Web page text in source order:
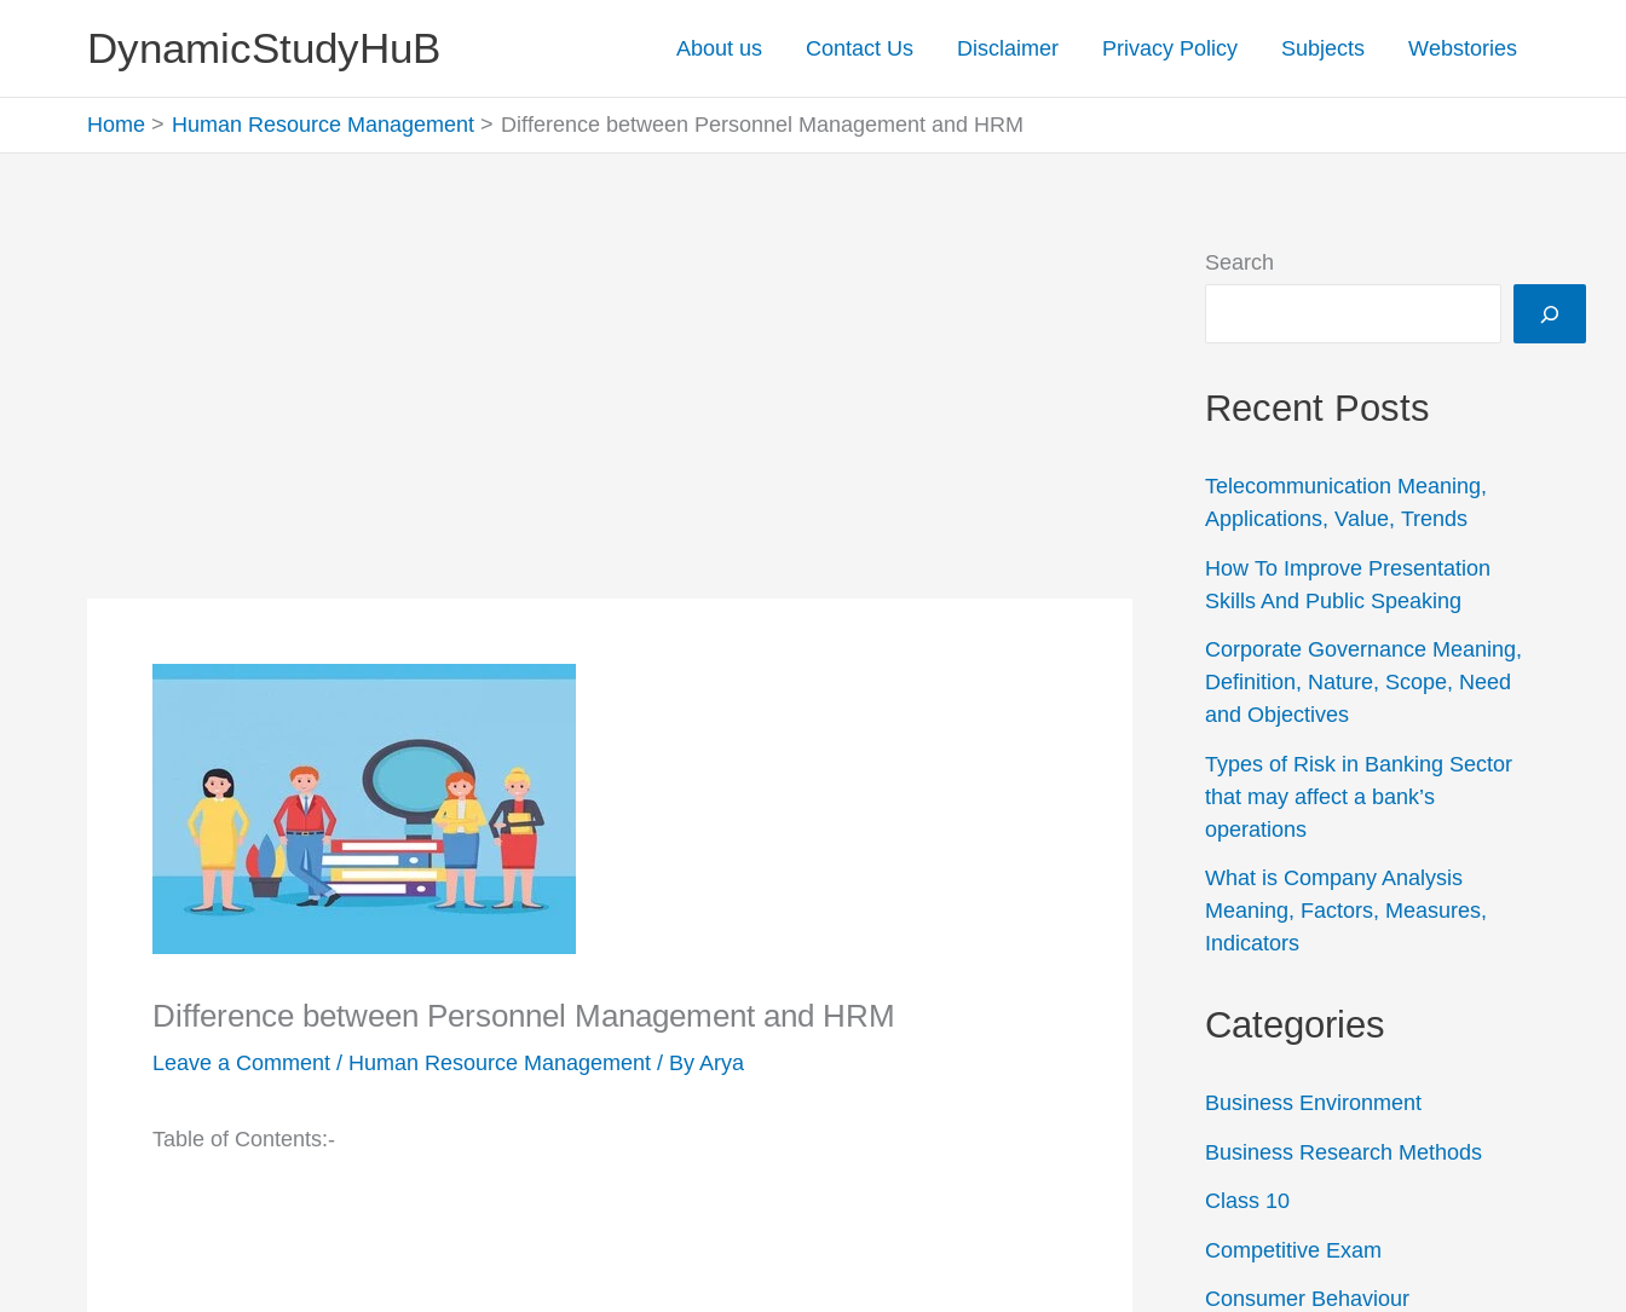
DynamicStudyHuB About us Contact Us Disclaimer Privacy Policy Subjects Webstories
Home Human Resource Management Difference between Personnel Management and HRM
Difference between Personnel Management and HRM
Leave a Comment / Human Resource Management / By Arya
Table of Contents:-
Search
Recent Posts
Telecommunication Meaning,
Applications, Value, Trends
How To Improve Presentation
Skills And Public Speaking
Corporate Governance Meaning,
Definition, Nature, Scope, Need
and Objectives
Types of Risk in Banking Sector
that may affect a bank’s
operations
What is Company Analysis
Meaning, Factors, Measures,
Indicators
Categories
Business Environment
Business Research Methods
Class 10
Competitive Exam
Consumer Behaviour